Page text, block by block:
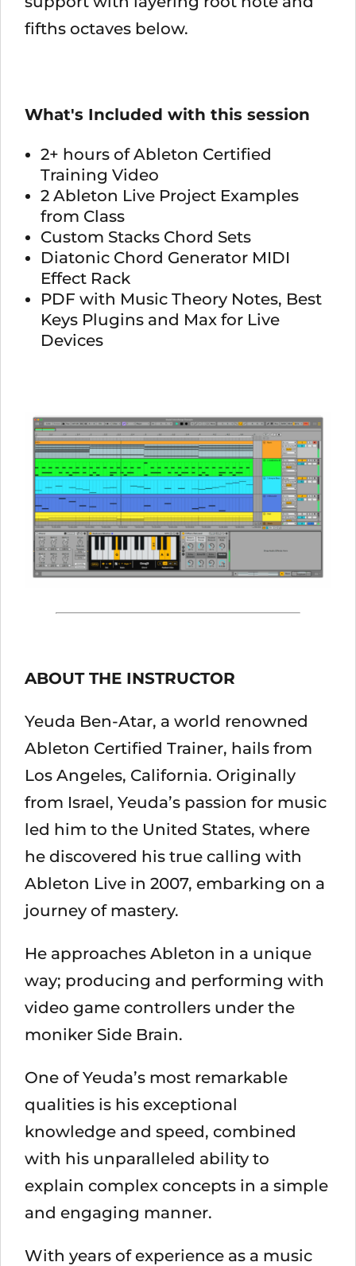
fifths octaves below.
What's Included with this session
2+ hours of Ableton Certified
Training Video
2 Ableton Live Project Examples
from Class
Custom Stacks Chord Sets
Diatonic Chord Generator MIDI
Effect Rack
PDF with Music Theory Notes, Best
Keys Plugins and Max for Live
Devices
ABOUT THE INSTRUCTOR
Yeuda Ben-Atar, a world renowned
Ableton Certified Trainer, hails from
Los Angeles, California. Originally
from Israel, Yeuda’s passion for music
led him to the United States, where
he discovered his true calling with
Ableton Live in 2007, embarking on a
journey of mastery.
He approaches Ableton in a unique
way; producing and performing with
video game controllers under the
moniker Side Brain.
One of Yeuda’s most remarkable
qualities is his exceptional
knowledge and speed, combined
with his unparalleled ability to
explain complex concepts in a simple
and engaging manner.
With years of experience as a music